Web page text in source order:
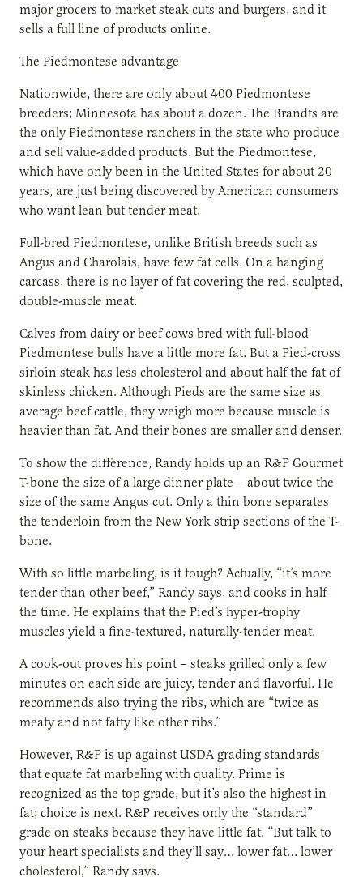
major grocers to market steak cuts and burgers, and it
sells a full line of products online.
The Piedmontese advantage
Nationwide, there are only about 400 Piedmontese
breeders; Minnesota has about a dozen. The Brandts are
the only Piedmontese ranchers in the state who produce
and sell value-added products. But the Piedmontese,
which have only been in the United States for about 20
years, are just being discovered by American consumers
who want lean but tender meat.
Full-bred Piedmontese, unlike British breeds such as
Angus and Charolais, have few fat cells. On a hanging
carcass, there is no layer of fat covering the red, sculpted,
double-muscle meat.
Calves from dairy or beef cows bred with full-blood
Piedmontese bulls have a little more fat. But a Pied-cross
sirloin steak has less cholesterol and about half the fat of
skinless chicken. Although Pieds are the same size as
average beef cattle, they weigh more because muscle is
heavier than fat. And their bones are smaller and denser.
To show the difference, Randy holds up an R&P Gourmet
T-bone the size of a large dinner plate – about twice the
size of the same Angus cut. Only a thin bone separates
the tenderloin from the New York strip sections of the T-
bone.
With so little marbeling, is it tough? Actually, “it’s more
tender than other beef,” Randy says, and cooks in half
the time. He explains that the Pied’s hyper-trophy
muscles yield a fine-textured, naturally-tender meat.
A cook-out proves his point – steaks grilled only a few
minutes on each side are juicy, tender and flavorful. He
recommends also trying the ribs, which are “twice as
meaty and not fatty like other ribs.”
However, R&P is up against USDA grading standards
that equate fat marbeling with quality. Prime is
recognized as the top grade, but it’s also the highest in
fat; choice is next. R&P receives only the “standard”
grade on steaks because they have little fat. “But talk to
your heart specialists and they’ll say… lower fat… lower
cholesterol,” Randy says.